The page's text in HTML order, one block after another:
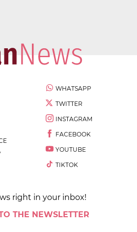
WHATSAPP
TWITTER
INSTAGRAM
FACEBOOK
YOUTUBE
TIKTOK
right in your inbox!
THE NEWSLETTER